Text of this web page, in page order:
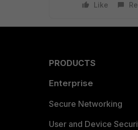
Like
PRODUCTS
Enterprise
Secure Networking
User and Device